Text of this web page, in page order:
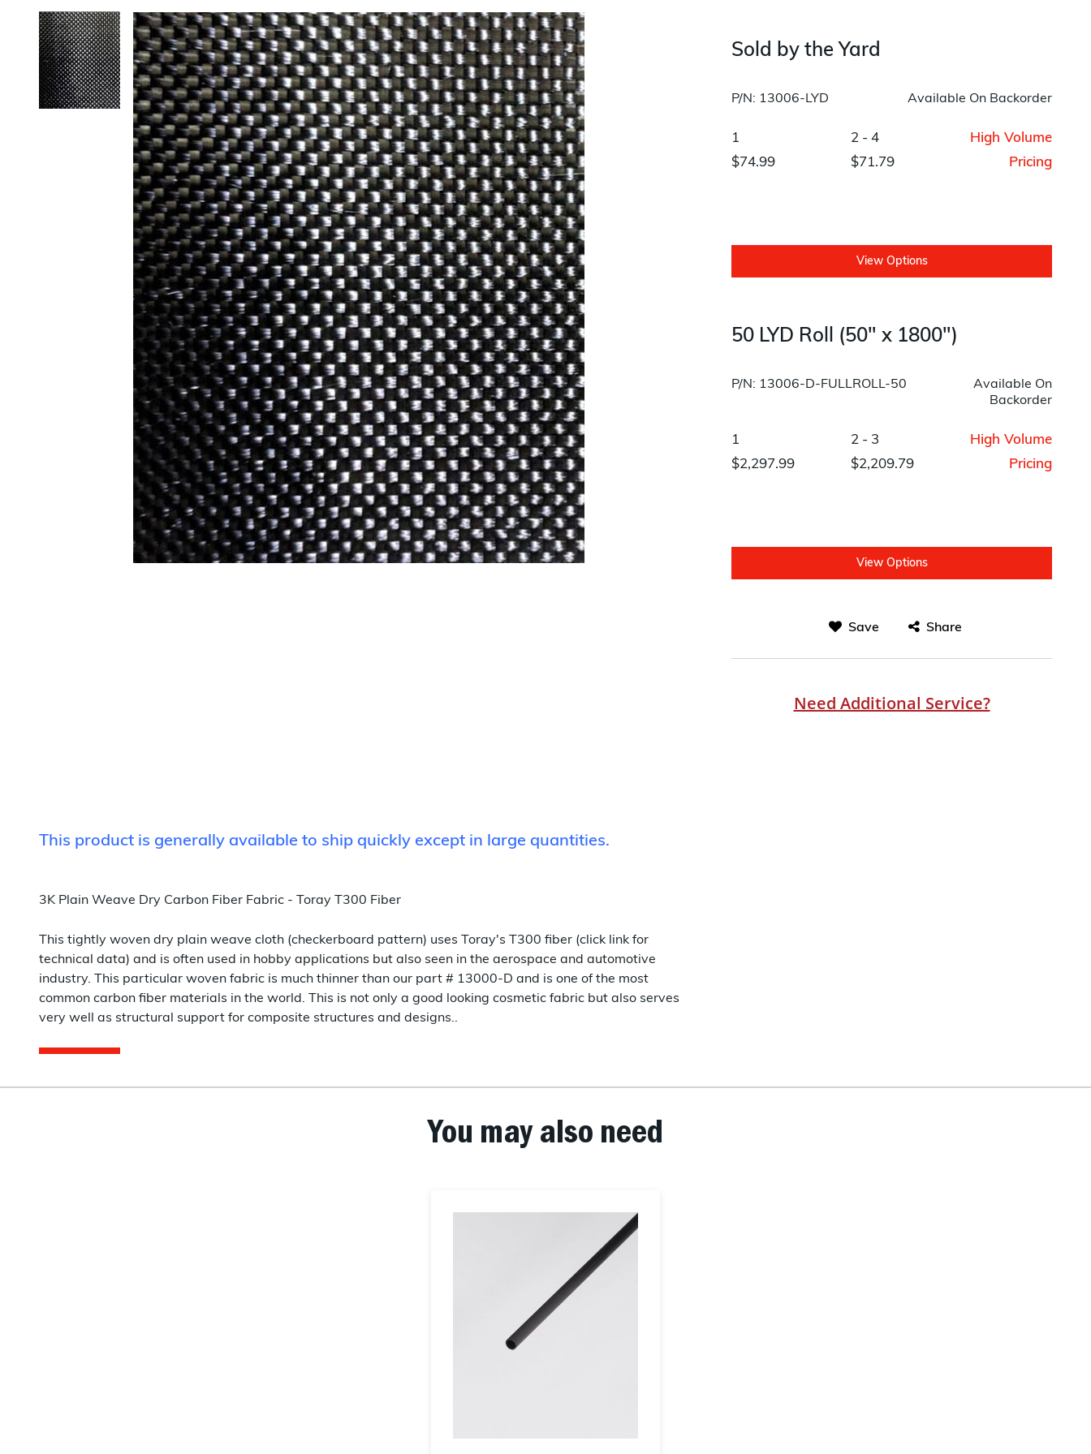
Sold by the Yard
P/N: 13006-LYD Available On Backorder
1
$74.99
2 - 4
$71.79
High Volume
Pricing
View Options
50 LYD Roll (50" x 1800")
P/N: 13006-D-FULLROLL-50
Available On
Backorder
1
$2,297.99
2 - 3
$2,209.79
High Volume
Pricing
View Options
Save Share
Need Additional Service?
This product is generally available to ship quickly except in large quantities.
3K Plain Weave Dry Carbon Fiber Fabric - Toray T300 Fiber
This tightly woven dry plain weave cloth (checkerboard pattern) uses Toray's T300 fiber (click link for
technical data) and is often used in hobby applications but also seen in the aerospace and automotive
industry. This particular woven fabric is much thinner than our part # 13000-D and is one of the most
common carbon fiber materials in the world. This is not only a good looking cosmetic fabric but also serves
very well as structural support for composite structures and designs..
You may also need